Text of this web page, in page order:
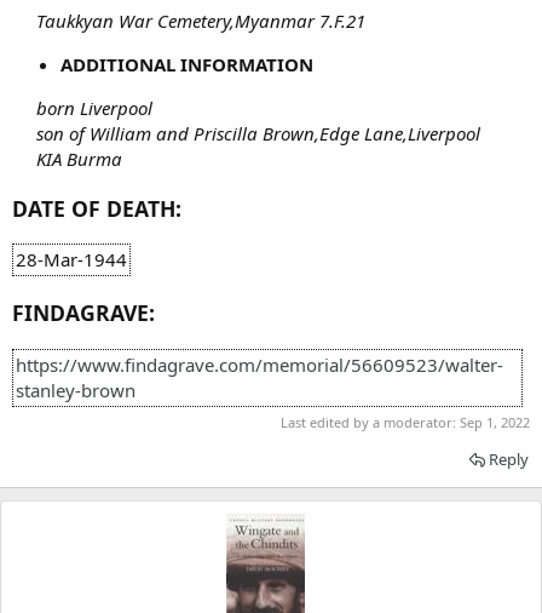
Taukkyan War Cemetery,Myanmar 7.F.21
ADDITIONAL INFORMATION
born Liverpool
son of William and Priscilla Brown,Edge Lane,Liverpool
KIA Burma
DATE OF DEATH:
28-Mar-1944
FINDAGRAVE:
https://www.findagrave.com/memorial/56609523/walter-
stanley-brown
Last edited by a moderator: Sep 1, 2022
Reply